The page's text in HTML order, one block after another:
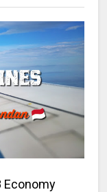
Economy